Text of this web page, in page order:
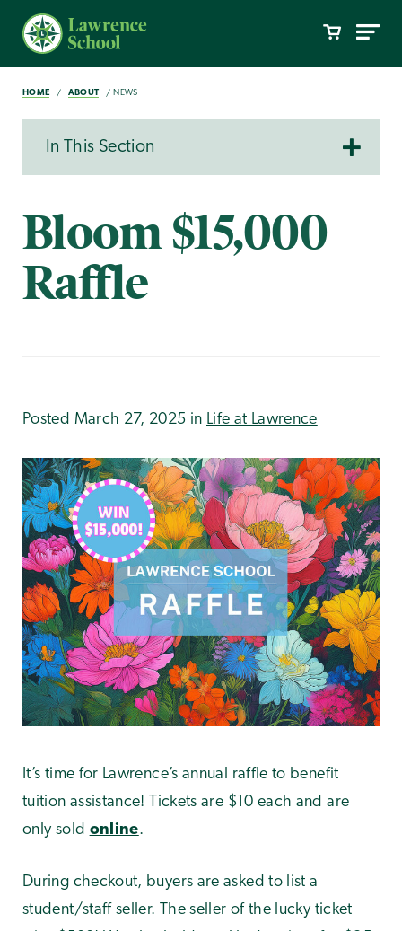
HOME ABOUT NEWS
In This Section
Bloom $15,000
Raffle
Posted March 27, 2025 in Life at Lawrence
It’s time for Lawrence’s annual raffle to benefit
tuition assistance! Tickets are $10 each and are
only sold online.
During checkout, buyers are asked to list a
student/staff seller. The seller of the lucky ticket